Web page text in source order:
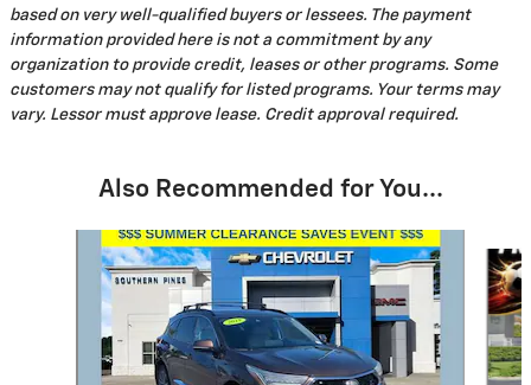
based on very well-qualified buyers or lessees. The payment
information provided here is not a commitment by any
organization to provide credit, leases or other programs. Some
customers may not qualify for listed programs. Your terms may
vary. Lessor must approve lease. Credit approval required.
Also Recommended for You...